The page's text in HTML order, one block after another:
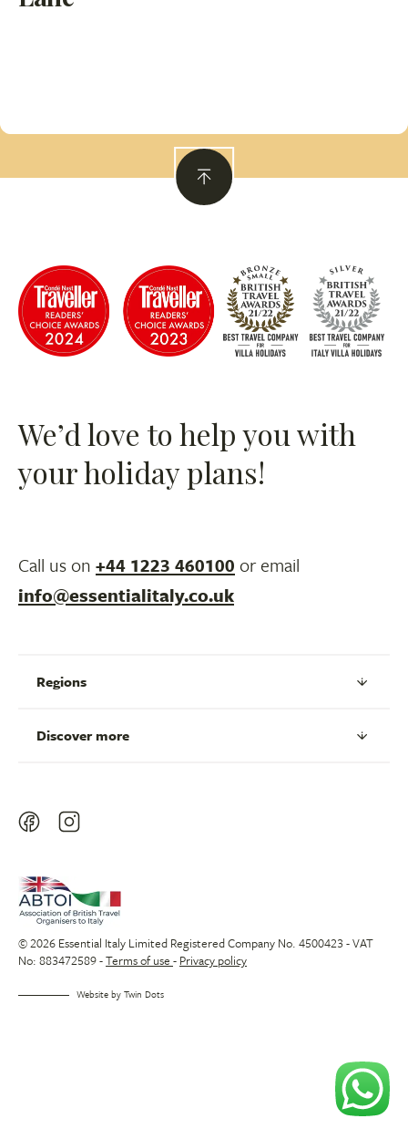
We’d love to help you with
your holiday plans!
Call us on +44 1223 460100 or email
info@essentialitaly.co.uk
Regions
Discover more
© 2026 Essential Italy Limited Registered Company No. 4500423 - VAT
No: 883472589 -Terms of use - Privacy policy
Website byTwin Dots